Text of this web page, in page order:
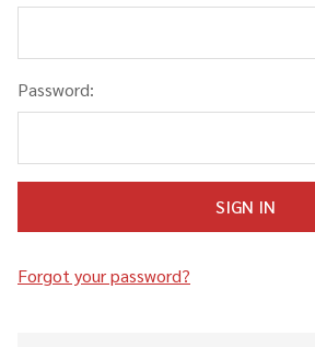
Password:
Forgot your password?